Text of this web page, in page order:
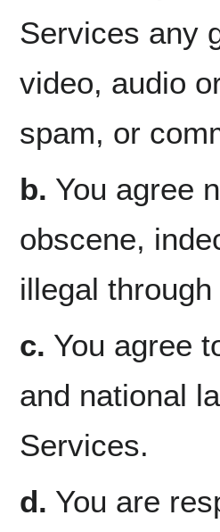
Services any
video, audio
spam, or
b. You agree
obscene,
illegal
c. You agree
and national
Services.
d. You are